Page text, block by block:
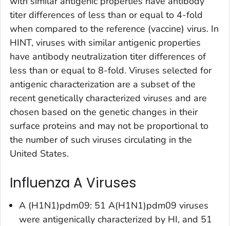
titer differences of less than or equal to 4-fold
when compared to the reference (vaccine) virus. In
HINT, viruses with similar antigenic properties
have antibody neutralization titer differences of
less than or equal to 8-fold. Viruses selected for
antigenic characterization are a subset of the
recent genetically characterized viruses and are
chosen based on the genetic changes in their
surface proteins and may not be proportional to
the number of such viruses circulating in the
United States.
Influenza A Viruses
A (H1N1)pdm09: 51 A(H1N1)pdm09 viruses
were antigenically characterized by HI, and 51